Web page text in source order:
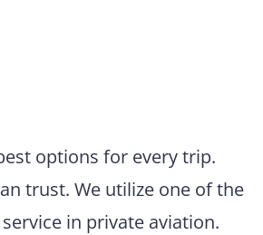
options for every trip.
trust. We utilize one of the
in private aviation.